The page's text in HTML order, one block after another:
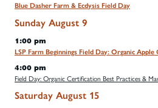
Blue Dasher Farm & Ecdysis Field Day
Sunday August 9
1:00 pm
LSP Farm Beginnings Field Day: Organic Apple
4:00 pm
Field Day: Organic Certification Best Practices &
Saturday August 15